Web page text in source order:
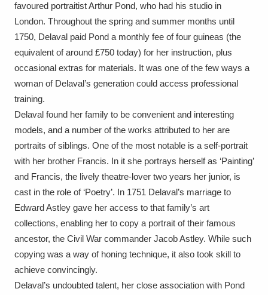
Arlington Court and the National Trust Carriage
Museum 5,034 items Explore
Ascott 62 items Explore
Ashdown 166 items Explore
Attingham Park 13,203 items Explore
Avebury 13,622 items Explore
Clear all filters
favoured portraitist Arthur Pond, who had his studio in
London. Throughout the spring and summer months until
1750, Delaval paid Pond a monthly fee of four guineas (the
equivalent of around £750 today) for her instruction, plus
occasional extras for materials. It was one of the few ways a
woman of Delaval’s generation could access professional
training.
Delaval found her family to be convenient and interesting
models, and a number of the works attributed to her are
portraits of siblings. One of the most notable is a self-portrait
with her brother Francis. In it she portrays herself as ‘Painting’
and Francis, the lively theatre-lover two years her junior, is
cast in the role of ‘Poetry’. In 1751 Delaval’s marriage to
Edward Astley gave her access to that family’s art
collections, enabling her to copy a portrait of their famous
ancestor, the Civil War commander Jacob Astley. While such
copying was a way of honing technique, it also took skill to
achieve convincingly.
Delaval’s undoubted talent, her close association with Pond